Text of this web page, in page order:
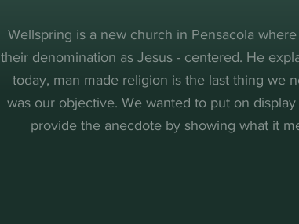
Wellspring is a new church in Pensacola
their denomination as Jesus - centered. He
today, man made religion is the last thing we
was our objective. We wanted to put on
provide the anecdote by showing what it